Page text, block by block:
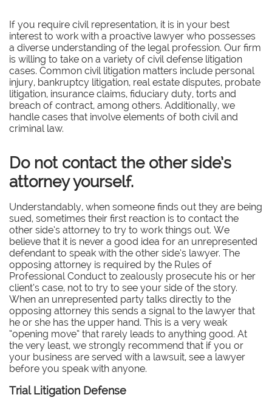
If you require civil representation, it is in your best
interest to work with a proactive lawyer who possesses
a diverse understanding of the legal profession. Our firm
is willing to take on a variety of civil defense litigation
cases. Common civil litigation matters include personal
injury, bankruptcy litigation, real estate disputes, probate
litigation, insurance claims, fiduciary duty, torts and
breach of contract, among others. Additionally, we
handle cases that involve elements of both civil and
criminal law.
Do not contact the other side’s
attorney yourself.
Understandably, when someone finds out they are being
sued, sometimes their first reaction is to contact the
other side’s attorney to try to work things out. We
believe that it is never a good idea for an unrepresented
defendant to speak with the other side’s lawyer. The
opposing attorney is required by the Rules of
Professional Conduct to zealously prosecute his or her
client’s case, not to try to see your side of the story.
When an unrepresented party talks directly to the
opposing attorney this sends a signal to the lawyer that
he or she has the upper hand. This is a very weak
“opening move” that rarely leads to anything good. At
the very least, we strongly recommend that if you or
your business are served with a lawsuit, see a lawyer
before you speak with anyone.
Trial Litigation Defense